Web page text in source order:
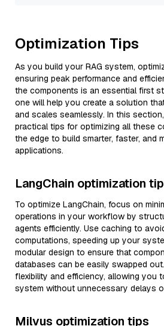
Optimization Tips
As you build your RAG system,
ensuring peak performance and
the components is an essential first
one will help you create a solution
and scales seamlessly. In this
practical tips for optimizing all these
the edge to build smarter, faster, and
applications.
LangChain optimization
To optimize LangChain, focus on
operations in your workflow by
agents efficiently. Use caching to
computations, speeding up your
modular design to ensure that
databases can be easily swapped
flexibility and efficiency, allowing you
system without unnecessary delays
Milvus optimization tips